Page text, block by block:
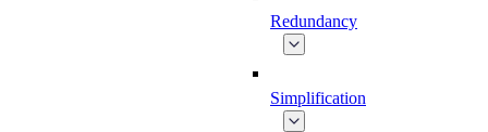
Redundancy
Simplification